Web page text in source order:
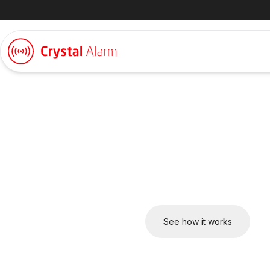
See how it works